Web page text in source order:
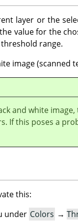
layer or the
value for the
range.
image
and white
If this poses a
this:
under Colors →